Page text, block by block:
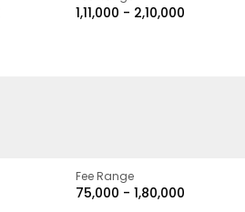
₹1,11,000 - ₹2,10,000
Fee Range
₹75,000 - ₹1,80,000